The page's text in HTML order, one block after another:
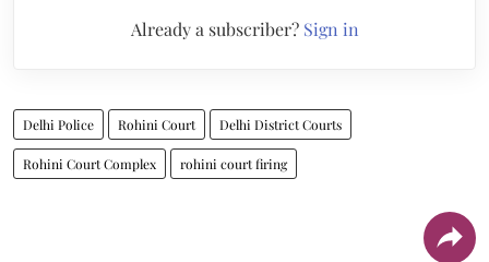
Already a subscriber? Sign in
Delhi Police Rohini Court Delhi District Courts
Rohini Court Complex rohini court firing